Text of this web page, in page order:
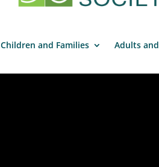
Children and Families Adults